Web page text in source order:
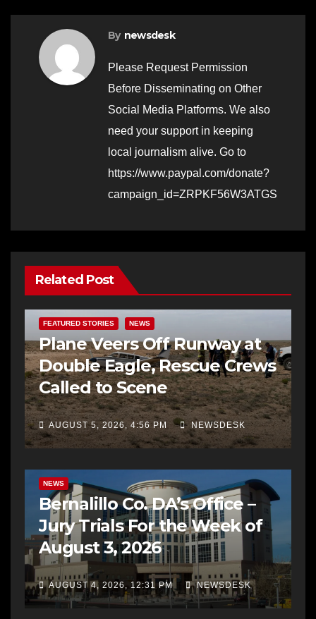
By newsdesk
Please Request Permission
Before Disseminating on Other
Social Media Platforms. We also
need your support in keeping
local journalism alive. Go to
https://www.paypal.com/donate?
campaign_id=ZRPKF56W3ATGS
Related Post
FEATURED STORIES NEWS
Plane Veers Off Runway at
Double Eagle, Rescue Crews
Called to Scene
AUGUST 5, 2026, 4:56 PM NEWSDESK
NEWS
Bernalillo Co. DA’s Office –
Jury Trials For the Week of
August 3, 2026
AUGUST 4, 2026, 12:31 PM NEWSDESK